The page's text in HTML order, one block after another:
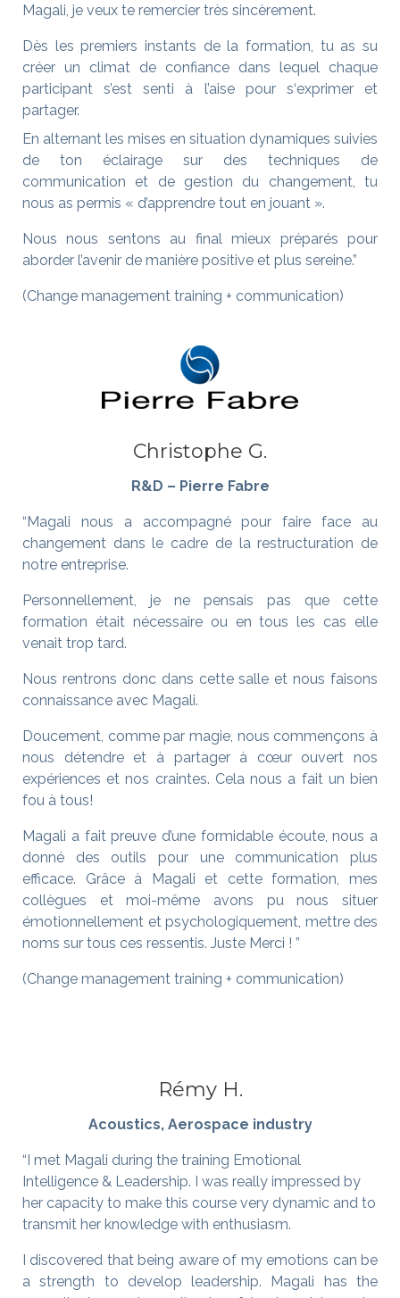
Magali, je veux te remercier très sincèrement.
Dès les premiers instants de la formation, tu as su
créer un climat de confiance dans lequel chaque
participant s’est senti à l’aise pour s‘exprimer et
partager.
En alternant les mises en situation dynamiques suivies
de ton éclairage sur des techniques de
communication et de gestion du changement, tu
nous as permis « d’apprendre tout en jouant ».
Nous nous sentons au final mieux préparés pour
aborder l’avenir de manière positive et plus sereine.”
(Change management training + communication)
Christophe G.
R&D – Pierre Fabre
“Magali nous a accompagné pour faire face au
changement dans le cadre de la restructuration de
notre entreprise.
Personnellement, je ne pensais pas que cette
formation était nécessaire ou en tous les cas elle
venait trop tard.
Nous rentrons donc dans cette salle et nous faisons
connaissance avec Magali.
Doucement, comme par magie, nous commençons à
nous détendre et à partager à cœur ouvert nos
expériences et nos craintes. Cela nous a fait un bien
fou à tous!
Magali a fait preuve d’une formidable écoute, nous a
donné des outils pour une communication plus
efficace. Grâce à Magali et cette formation, mes
collègues et moi-même avons pu nous situer
émotionnellement et psychologiquement, mettre des
noms sur tous ces ressentis. Juste Merci ! ”
(Change management training + communication)
Rémy H.
Acoustics, Aerospace industry
“I met Magali during the training Emotional
Intelligence & Leadership. I was really impressed by
her capacity to make this course very dynamic and to
transmit her knowledge with enthusiasm.
I discovered that being aware of my emotions can be
a strength to develop leadership. Magali has the